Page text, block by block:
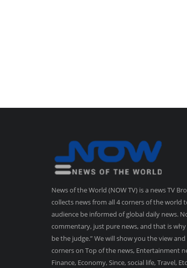
News of the World (NOW TV) is a news TV
collects news from all 4 corners of the world
audience be informed of global daily news.
commentary, just pure news, and that is why
be the judge.” We will show you the view
corners on Top of the news, Entertainment
Finance, Economy, Since, social life, Travel,